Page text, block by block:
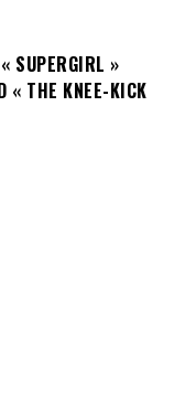
SUPERGIRL »
« THE KNEE-KICK